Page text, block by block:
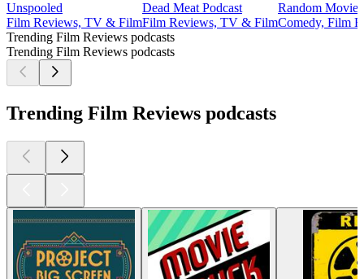
Unspooled
Film Reviews, TV & Film
Dead Meat Podcast
Film Reviews, TV & Film
Random Movie
Comedy, Film
Trending Film Reviews podcasts
Trending Film Reviews podcasts
Trending Film Reviews podcasts